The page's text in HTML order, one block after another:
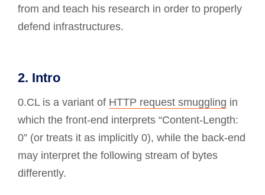
from and teach his research in order to properly
defend infrastructures.
2. Intro
0.CL is a variant of HTTP request smuggling in
which the front-end interprets “Content-Length:
0” (or treats it as implicitly 0), while the back-end
may interpret the following stream of bytes
differently.